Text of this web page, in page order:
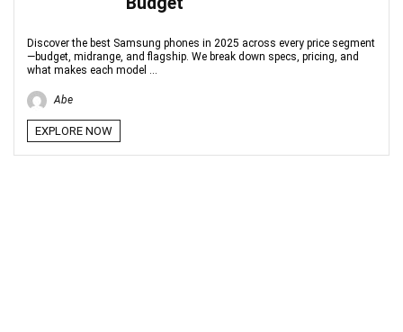
Discover the best Samsung phones in 2025 across every price segment
—budget, midrange, and flagship. We break down specs, pricing, and
what makes each model ...
Abe
EXPLORE NOW